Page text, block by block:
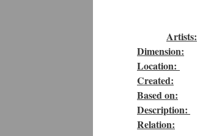
Artists:
Dimension:
Location:
Created:
Based on:
Description:
Relation: